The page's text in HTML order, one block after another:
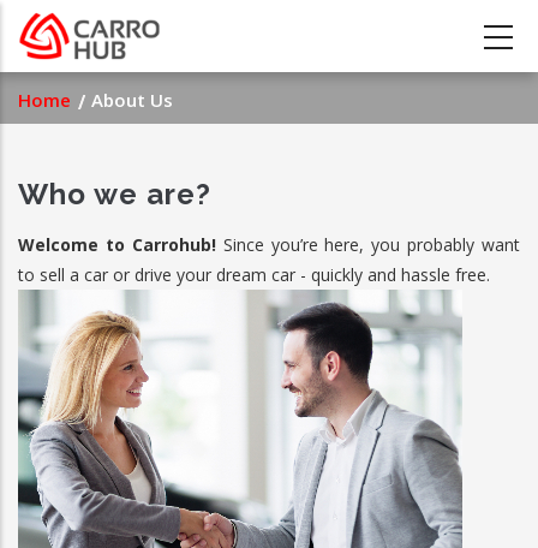
Skip
main
content
Breadcrumb
Home About Us
Who we are?
Welcome to Carrohub!Since you’re here, you probably want
to sell a car or drive your dream car - quickly and hassle free.